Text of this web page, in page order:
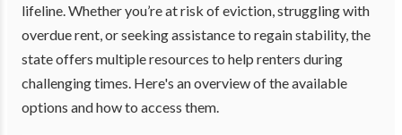
lifeline. Whether you’re at risk of eviction, struggling with
overdue rent, or seeking assistance to regain stability, the
state offers multiple resources to help renters during
challenging times. Here's an overview of the available
options and how to access them.